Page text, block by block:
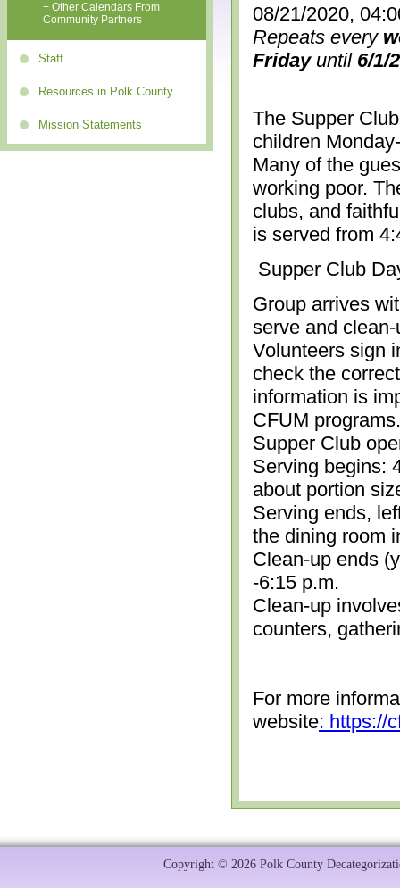
+ Other Calendars From
Community Partners
Staff
Resources in Polk County
Mission Statements
08/21/2020,
Repeats every
Fridayuntil 6/1/
The Supper
children
Many of the
working poor.
clubs, and
is served from
Supper Club
Group arrives
serve and
Volunteers sign
check the
information is
CFUM
Supper Club
Serving begins:
about portion
Serving ends,
the dining room
Clean-up ends
-6:15 p.m.
Clean-up
counters,
For more
website: https://
Copyright © 2026 Polk County